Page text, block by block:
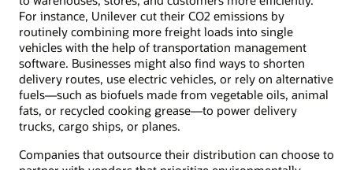
For instance, Unilever cut their CO2 emissions by
routinely combining more freight loads into single
vehicles with the help of transportation management
software. Businesses might also find ways to shorten
delivery routes, use electric vehicles, or rely on alternative
fuels—such as biofuels made from vegetable oils, animal
fats, or recycled cooking grease—to power delivery
trucks, cargo ships, or planes.
Companies that outsource their distribution can choose to